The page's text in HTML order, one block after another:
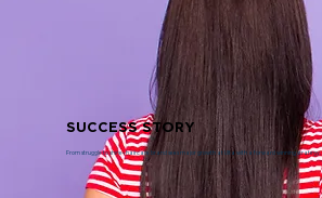
SUCCESS STORY
From struggle to shine–haircare brand sees major growth at Ulta with a forward winning strategy.